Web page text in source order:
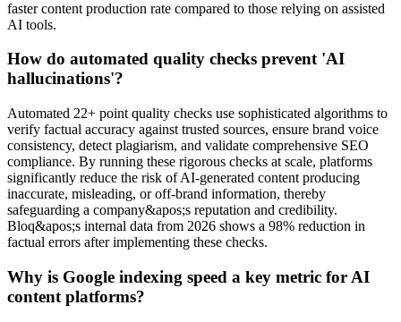
faster content production rate compared to those relying on assisted
AI tools.
How do automated quality checks prevent 'AI
hallucinations'?
Automated 22+ point quality checks use sophisticated algorithms to
verify factual accuracy against trusted sources, ensure brand voice
consistency, detect plagiarism, and validate comprehensive SEO
compliance. By running these rigorous checks at scale, platforms
significantly reduce the risk of AI-generated content producing
inaccurate, misleading, or off-brand information, thereby
safeguarding a company&apos;s reputation and credibility.
Bloq&apos;s internal data from 2026 shows a 98% reduction in
factual errors after implementing these checks.
Why is Google indexing speed a key metric for AI
content platforms?